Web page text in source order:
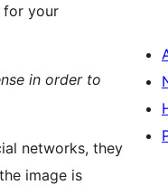
for your
in order to
networks, they
image is